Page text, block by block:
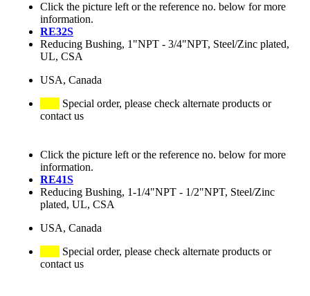
Click the picture left or the reference no. below for more
information.
RE32S
Reducing Bushing, 1"NPT - 3/4"NPT, Steel/Zinc plated,
UL, CSA
USA, Canada
Special order, please check alternate products or
contact us
Click the picture left or the reference no. below for more
information.
RE41S
Reducing Bushing, 1-1/4"NPT - 1/2"NPT, Steel/Zinc
plated, UL, CSA
USA, Canada
Special order, please check alternate products or
contact us